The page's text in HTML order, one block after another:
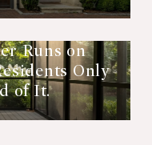
Runs on
Only
of It.